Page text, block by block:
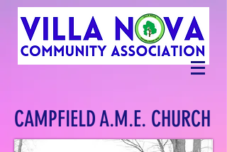
CAMPFIELD A.M.E. CHURCH